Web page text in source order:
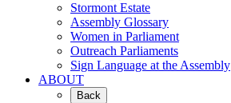
Stormont Estate
Assembly Glossary
Women in Parliament
Outreach Parliaments
Sign Language at the Assembly
ABOUT
Back